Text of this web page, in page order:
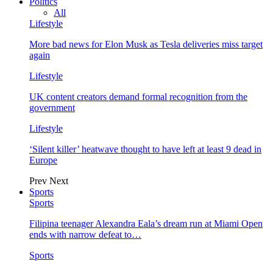
All
Lifestyle
More bad news for Elon Musk as Tesla deliveries miss target
again
Lifestyle
UK content creators demand formal recognition from the
government
Lifestyle
‘Silent killer’ heatwave thought to have left at least 9 dead in
Europe
Prev Next
Sports
Sports
Filipina teenager Alexandra Eala’s dream run at Miami Open
ends with narrow defeat to…
Sports